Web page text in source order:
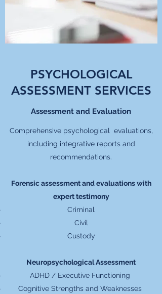
PSYCHOLOGICAL
ASSESSMENT SERVICES
Assessment and Evaluation
Comprehensive psychological evaluations,
including integrative reports and
recommendations.
Forensic assessment and evaluations with
expert testimony
Criminal
Civil
Custody
Neuropsychological Assessment
ADHD / Executive Functioning
Cognitive Strengths and Weaknesses